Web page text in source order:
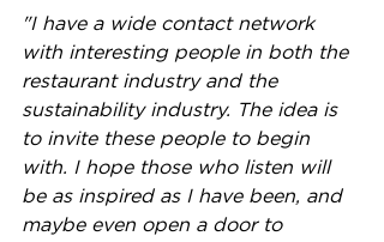
"I have a wide contact network
with interesting people in both the
restaurant industry and the
sustainability industry. The idea is
to invite these people to begin
with. I hope those who listen will
be as inspired as I have been, and
maybe even open a door to